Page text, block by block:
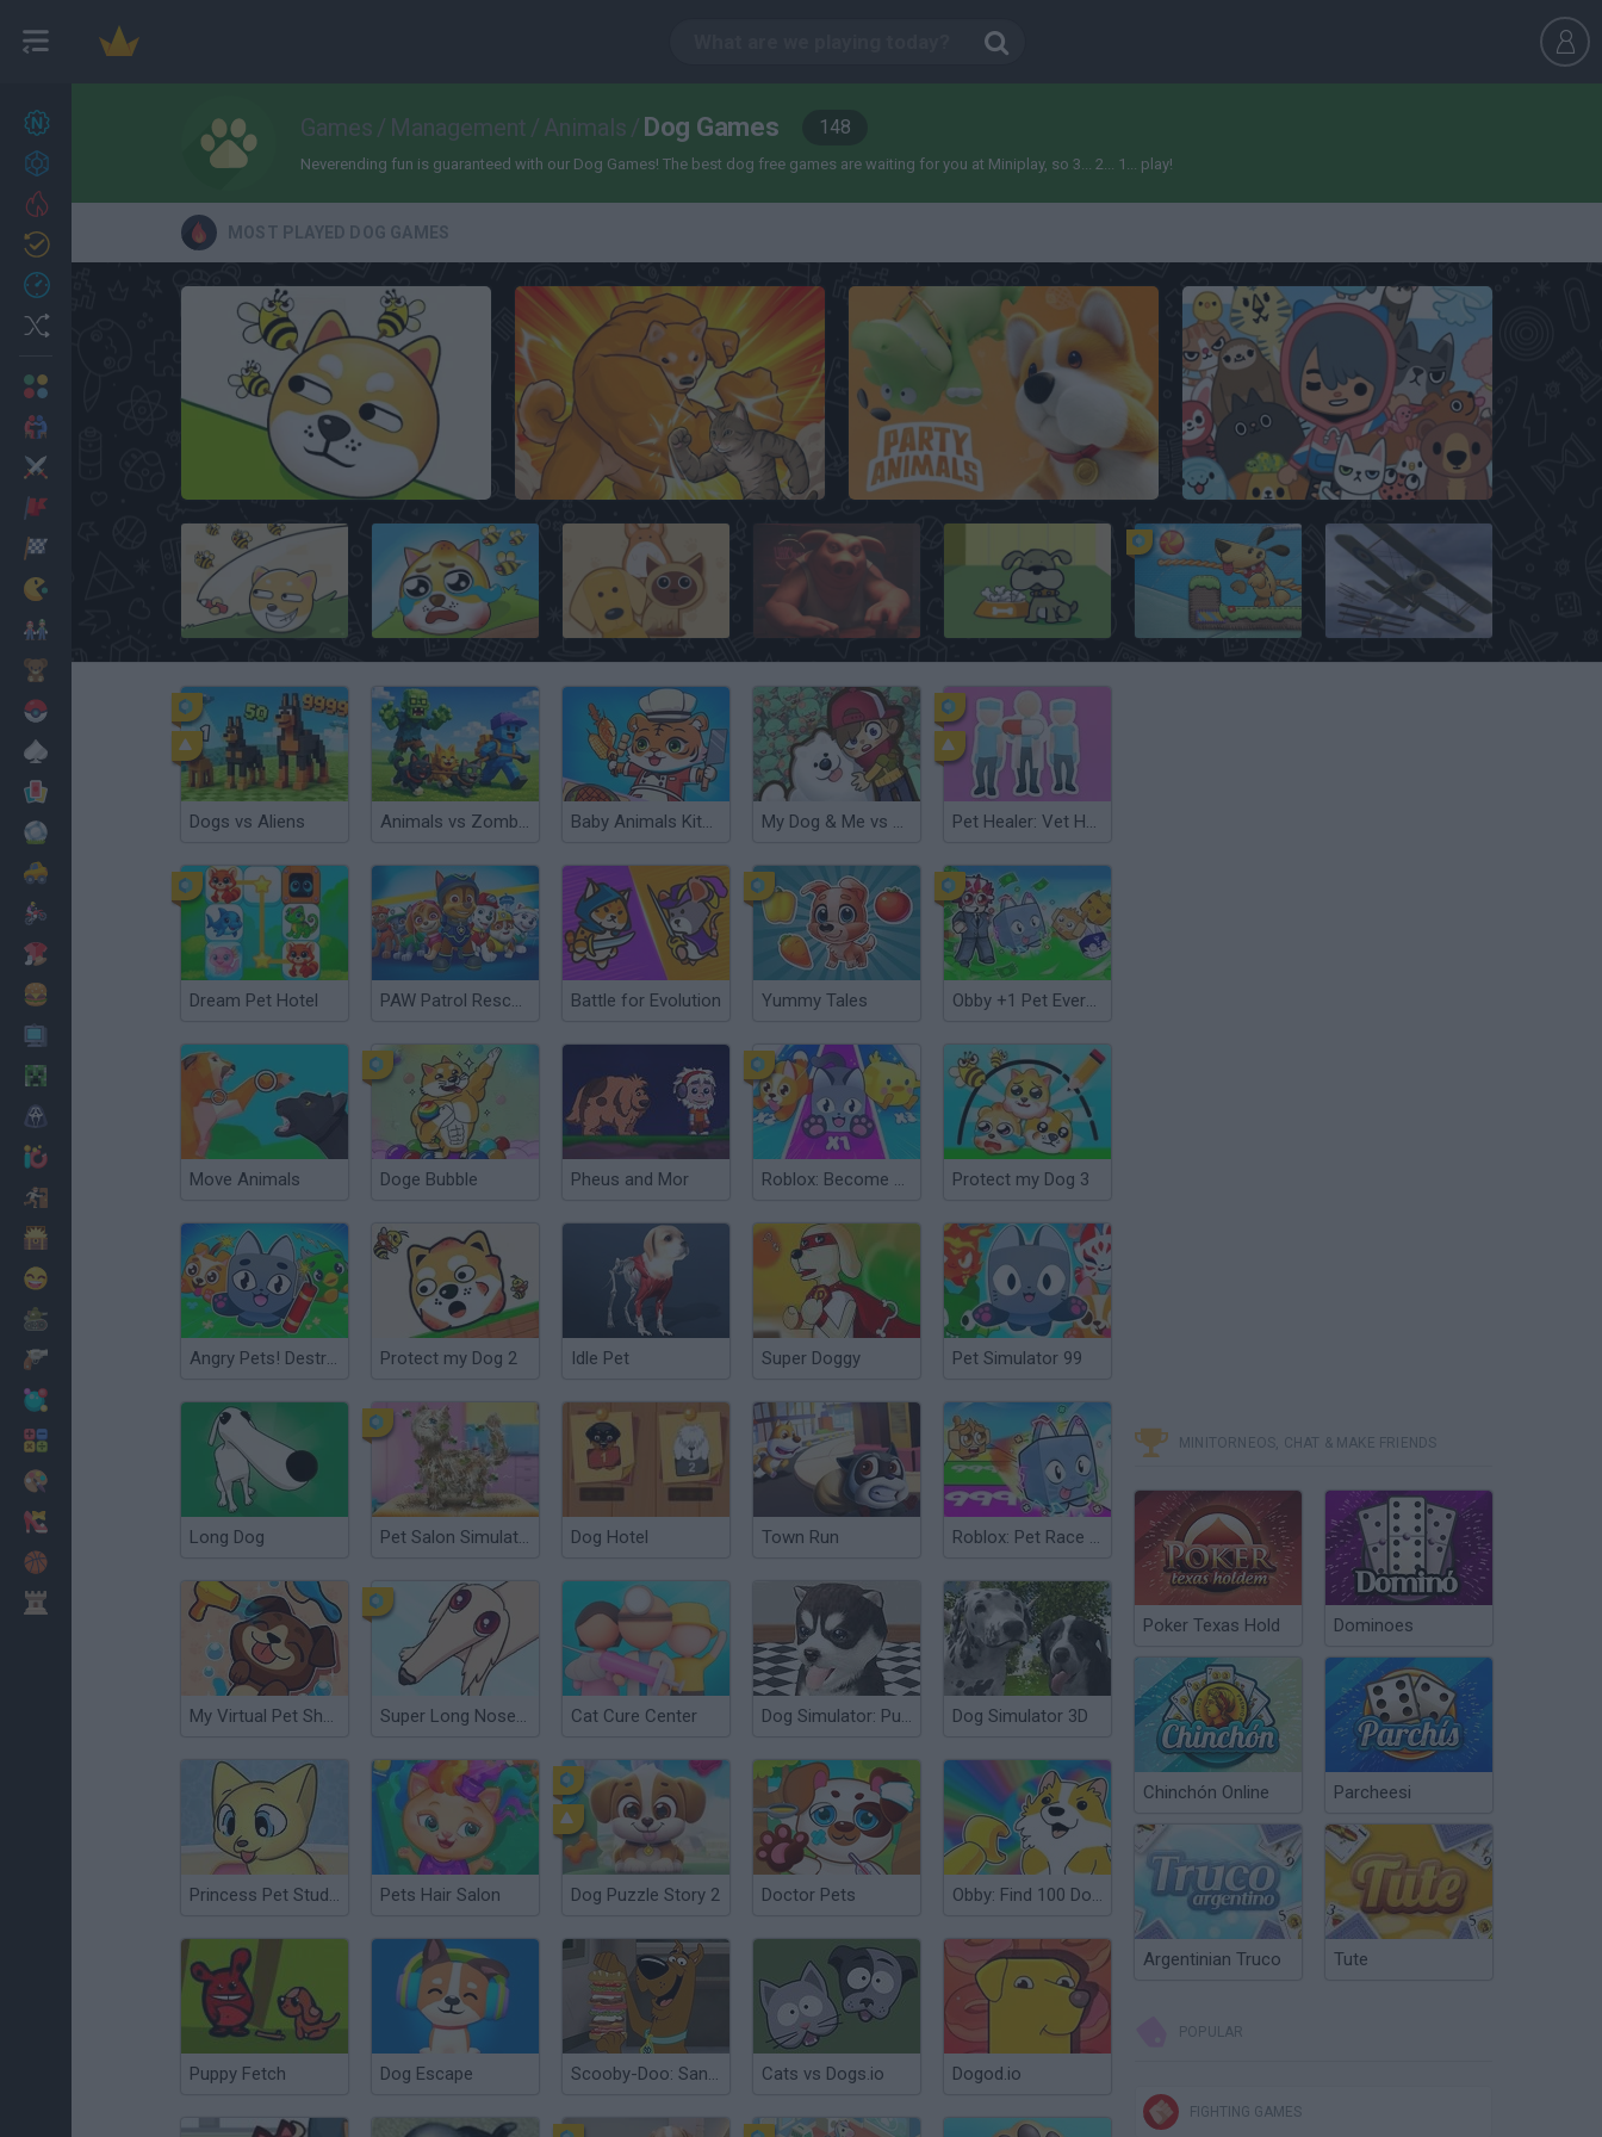
27
Trending
Games / Management / Animals / Dog Games 148
Neverending fun is guaranteed with our Dog Games! The best dog free games are waiting for you at Miniplay, so 3... 2... 1... play!
MOST PLAYED DOG GAMES
Save The Dog Fight of Animals Party Animals Toca Boca My Pets
Save The Pets Save the Doge Animal Shelter Liar's Bar Fleabag vs. Mutt Lazy Dog Dogfight: The Great War
Dogs vs Aliens Animals vs Zombies Baby Animals Kitchen My Dog & Me vs Zombies Pet Healer: Vet Hospital
Dream Pet Hotel PAW Patrol Rescue World Battle for Evolution Yummy Tales Obby +1 Pet Every Seconds
Move Animals Doge Bubble Pheus and Mor Roblox: Become a Beast Protect my Dog 3
Angry Pets! Destroy the Building! Protect my Dog 2 Idle Pet Super Doggy Pet Simulator 99
Long Dog Pet Salon Simulator Dog Hotel Town Run Roblox: Pet Race Clicker
My Virtual Pet Shop Super Long Nose Dog Cat Cure Center Dog Simulator: Puppy Craft! Dog Simulator 3D
Princess Pet Studio Pets Hair Salon Dog Puzzle Story 2 Doctor Pets Obby: Find 100 Dogs
Puppy Fetch Dog Escape Scooby-Doo: Sandwich Stack Cats vs Dogs.io Dogod.io
MINITORNEOS, CHAT & MAKE FRIENDS
Poker Texas Hold Dominoes
Chinchón Online Parcheesi
Argentinian Truco Tute
POPULAR
FIGHTING GAMES